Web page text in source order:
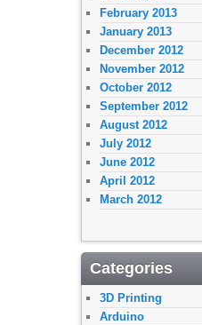
February 2013
January 2013
December 2012
November 2012
October 2012
September 2012
August 2012
July 2012
June 2012
April 2012
March 2012
Categories
3D Printing
Arduino